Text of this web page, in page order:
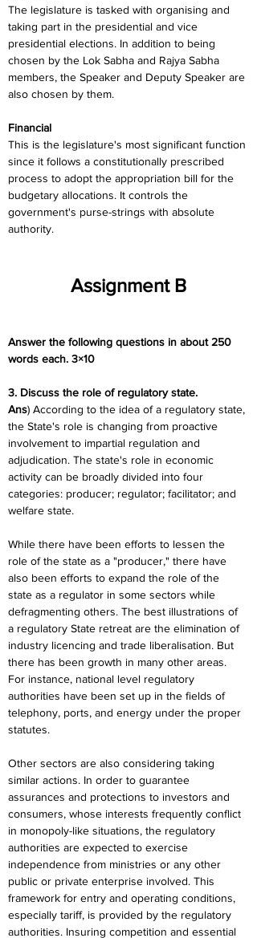
The legislature is tasked with organising and
taking part in the presidential and vice
presidential elections. In addition to being
chosen by the Lok Sabha and Rajya Sabha
members, the Speaker and Deputy Speaker are
also chosen by them.
Financial
This is the legislature's most significant function
since it follows a constitutionally prescribed
process to adopt the appropriation bill for the
budgetary allocations. It controls the
government's purse-strings with absolute
authority.
Assignment B
Answer the following questions in about 250
words each. 3×10
3. Discuss the role of regulatory state.
Ans) According to the idea of a regulatory state,
the State's role is changing from proactive
involvement to impartial regulation and
adjudication. The state's role in economic
activity can be broadly divided into four
categories: producer; regulator; facilitator; and
welfare state.
While there have been efforts to lessen the
role of the state as a "producer," there have
also been efforts to expand the role of the
state as a regulator in some sectors while
defragmenting others. The best illustrations of
a regulatory State retreat are the elimination of
industry licencing and trade liberalisation. But
there has been growth in many other areas.
For instance, national level regulatory
authorities have been set up in the fields of
telephony, ports, and energy under the proper
statutes.
Other sectors are also considering taking
similar actions. In order to guarantee
assurances and protections to investors and
consumers, whose interests frequently conflict
in monopoly-like situations, the regulatory
authorities are expected to exercise
independence from ministries or any other
public or private enterprise involved. This
framework for entry and operating conditions,
especially tariff, is provided by the regulatory
authorities. Insuring competition and essential